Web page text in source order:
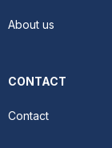
About us
CONTACT
Contact